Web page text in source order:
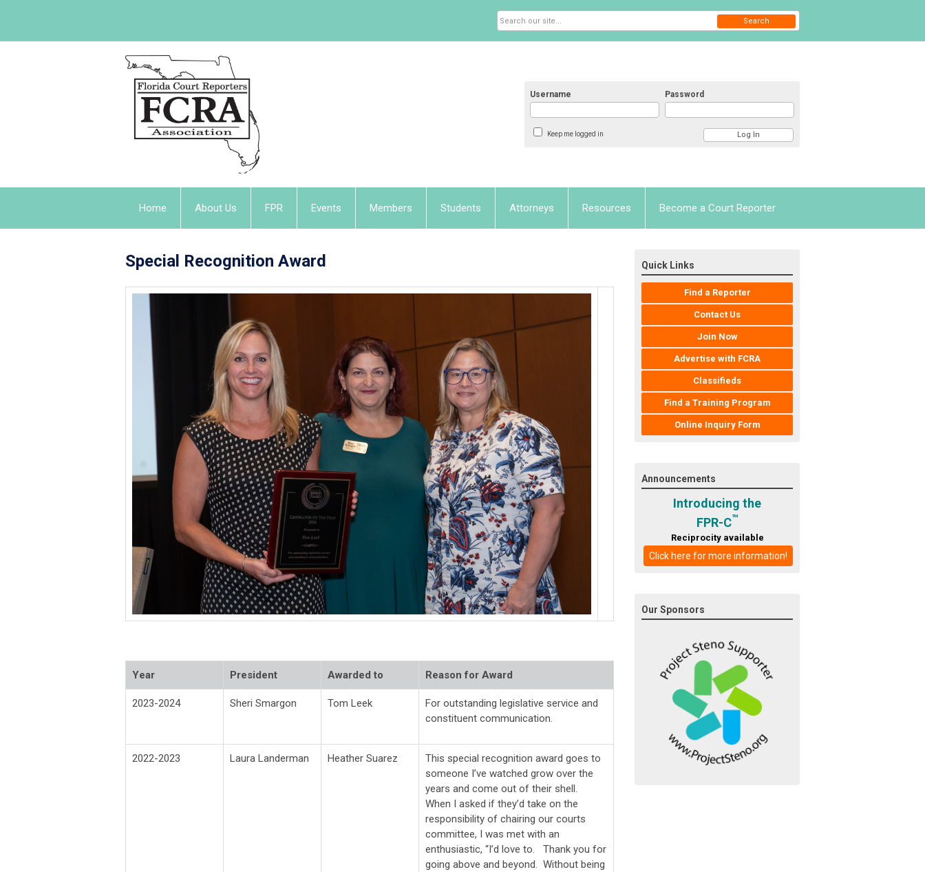
Username Password
Keep me logged in
Search
Home About Us FPR Events Members Students Attorneys Resources Become a Court Reporter
Special Recognition Award
Year President Awarded to Reason for Award
2023-2024 Sheri Smargon Tom Leek
For outstanding legislative service and
constituent communication.
2022-2023 Laura Landerman Heather Suarez
This special recognition award goes to
someone I’ve watched grow over the
years and come out of their shell.
When I asked if they’d take on the
responsibility of chairing our courts
committee, I was met with an
enthusiastic, “I’d love to.
Thank you for
going above and beyond. Without being
Quick Links
Find a Reporter
Contact Us
Join Now
Advertise with FCRA
Classifieds
Find a Training Program
Online Inquiry Form
Announcements
Introducing the
FPR-C™
Reciprocity available
Click here for more information!
Our Sponsors